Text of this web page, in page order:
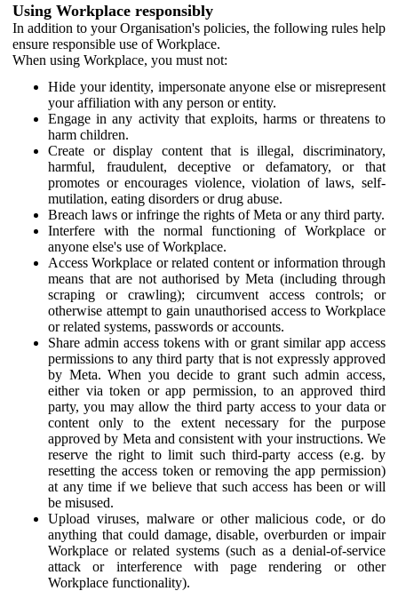
Using Workplace responsibly
In addition to your Organisation's policies, the following rules help
ensure responsible use of Workplace.
When using Workplace, you must not:
Hide your identity, impersonate anyone else or misrepresent
your affiliation with any person or entity.
Engage in any activity that exploits, harms or threatens to
harm children.
Create or display content that is illegal, discriminatory,
harmful, fraudulent, deceptive or defamatory, or that
promotes or encourages violence, violation of laws, self-
mutilation, eating disorders or drug abuse.
Breach laws or infringe the rights of Meta or any third party.
Interfere with the normal functioning of Workplace or
anyone else's use of Workplace.
Access Workplace or related content or information through
means that are not authorised by Meta (including through
scraping or crawling); circumvent access controls; or
otherwise attempt to gain unauthorised access to Workplace
or related systems, passwords or accounts.
Share admin access tokens with or grant similar app access
permissions to any third party that is not expressly approved
by Meta. When you decide to grant such admin access,
either via token or app permission, to an approved third
party, you may allow the third party access to your data or
content only to the extent necessary for the purpose
approved by Meta and consistent with your instructions. We
reserve the right to limit such third-party access (e.g. by
resetting the access token or removing the app permission)
at any time if we believe that such access has been or will
be misused.
Upload viruses, malware or other malicious code, or do
anything that could damage, disable, overburden or impair
Workplace or related systems (such as a denial-of-service
attack or interference with page rendering or other
Workplace functionality).